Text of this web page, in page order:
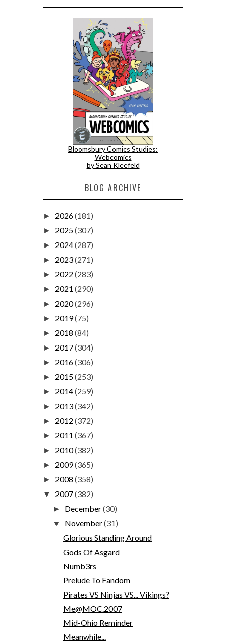
Bloomsbury Comics Studies:
Webcomics
by Sean Kleefeld
BLOG ARCHIVE
► 2026(181)
► 2025(307)
► 2024(287)
► 2023(271)
► 2022 (283)
► 2021 (290)
► 2020(296)
► 2019(75)
► 2018 (84)
► 2017(304)
► 2016(306)
► 2015(253)
► 2014(259)
► 2013(342)
► 2012 (372)
► 2011 (367)
► 2010(382)
► 2009(365)
► 2008 (358)
▼ 2007(382)
► December(30)
▼ November(31)
Glorious Standing Around
Gods Of Asgard
Numb3rs
Prelude To Fandom
Pirates VS Ninjas VS... Vikings?
Me@MOC.2007
Mid-Ohio Reminder
Meanwhile...